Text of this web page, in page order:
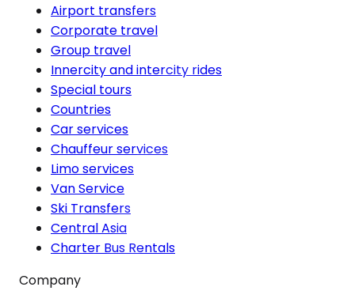
Airport transfers
Corporate travel
Group travel
Innercity and intercity rides
Special tours
Countries
Car services
Chauffeur services
Limo services
Van Service
Ski Transfers
Central Asia
Charter Bus Rentals
Company